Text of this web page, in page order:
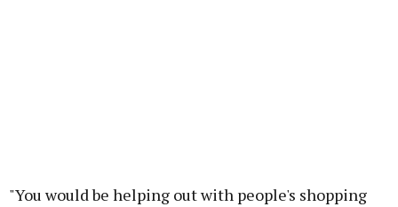
"You would be helping out with people's shopping